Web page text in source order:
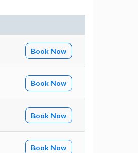
Book Now
Book Now
Book Now
Book Now